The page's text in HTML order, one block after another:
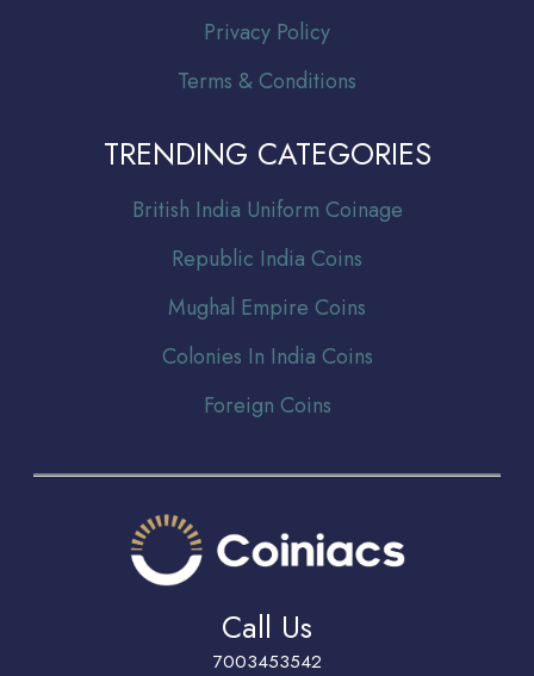
Privacy Policy
Terms & Conditions
TRENDING CATEGORIES
British India Uniform Coinage
Republic India Coins
Mughal Empire Coins
Colonies In India Coins
Foreign Coins
Call Us
7003453542